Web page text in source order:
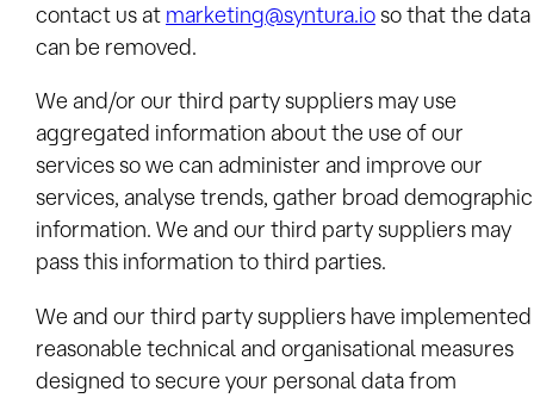
contact us at marketing@syntura.io so that the data
can be removed.
We and/or our third party suppliers may use
aggregated information about the use of our
services so we can administer and improve our
services, analyse trends, gather broad demographic
information. We and our third party suppliers may
pass this information to third parties.
We and our third party suppliers have implemented
reasonable technical and organisational measures
designed to secure your personal data from